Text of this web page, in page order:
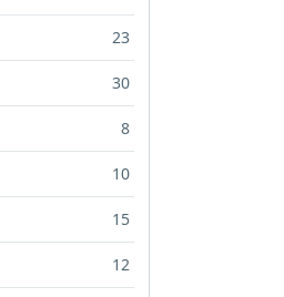
23
30
8
10
15
12